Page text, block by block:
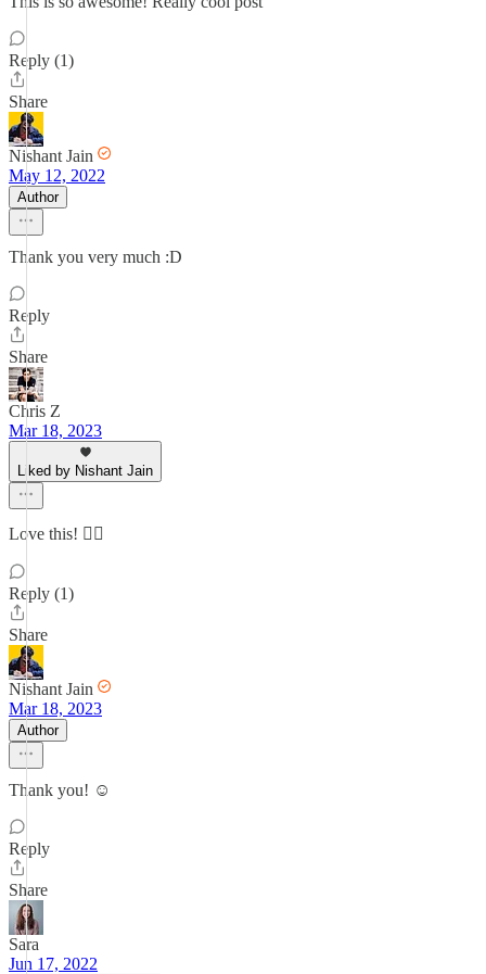
Reply (1)
Share
Nishant Jain
May 12, 2022
Author
Thank you very much :D
Reply
Share
Chris Z
Mar 18, 2023
Liked by Nishant Jain
Love this! 👌🏻
Reply (1)
Share
Nishant Jain
Mar 18, 2023
Author
Thank you! ☺️
Reply
Share
Sara
Jun 17, 2022